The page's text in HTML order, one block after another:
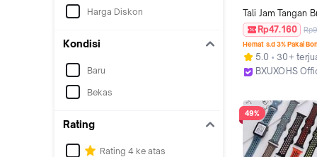
Harga Diskon
Kondisi
Baru
Bekas
Rating
Rating 4 ke atas
Tali Jam Tangan
Nylon Elastic
Iwatch Scrunchie
Watch Ultr+a 3 2
Series 11 10 9 8 7
2 1 49mm 46 45
Magnetic Buckle
Smartwatch for
Ultra I8 Pro Max
8 MAX 9 PRO
Rp47.160
Hemat s.d 3% Pakai
5.0
30+
BXUXOHS
49%